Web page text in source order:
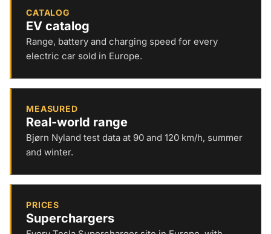
CATALOG
EV catalog
Range, battery and charging speed for every
electric car sold in Europe.
MEASURED
Real-world range
Bjørn Nyland test data at 90 and 120 km/h, summer
and winter.
PRICES
Superchargers